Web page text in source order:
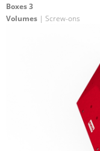
Boxes 3
Volumes | Screw-ons